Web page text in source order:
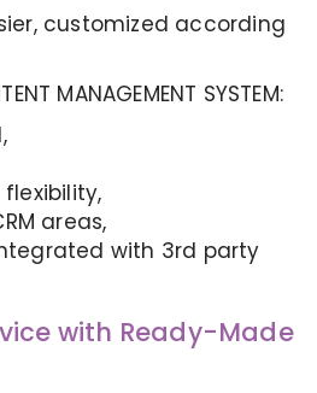
customized according
MANAGEMENT SYSTEM:
areas,
with 3rd party
with Ready-Made